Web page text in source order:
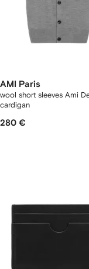
AMI Paris
wool short sleeves Ami
cardigan
280 €